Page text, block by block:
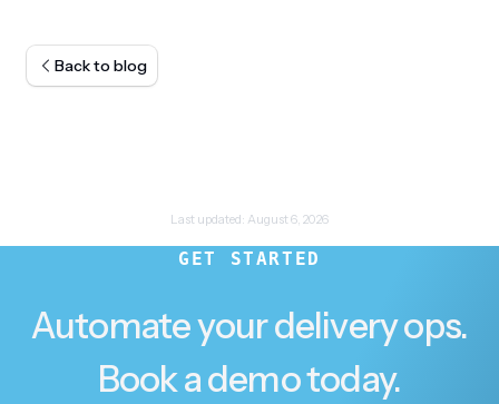
Back to blog
Last updated: August 6, 2026
GET STARTED
Automate your delivery ops.
Book a demo today.